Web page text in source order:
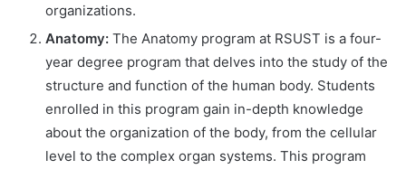
organizations.
Anatomy: The Anatomy program at RSUST is a four-
year degree program that delves into the study of the
structure and function of the human body. Students
enrolled in this program gain in-depth knowledge
about the organization of the body, from the cellular
level to the complex organ systems. This program